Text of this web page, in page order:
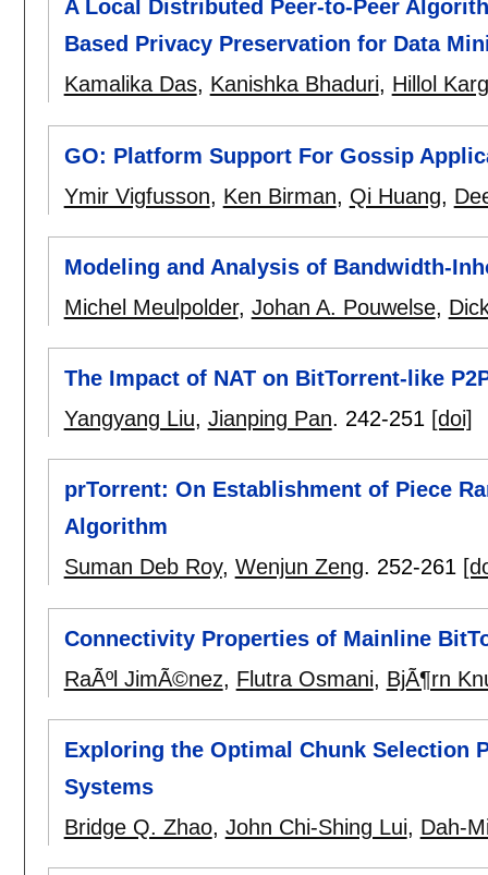
A Local Distributed Peer-to-Peer
Based Privacy Preservation for Data
Kamalika Das, Kanishka Bhaduri, Hillol
GO: Platform Support For Gossip
Ymir Vigfusson, Ken Birman, Qi Huang,
Modeling and Analysis of Bandwidth-
Michel Meulpolder, Johan A. Pouwelse,
The Impact of NAT on BitTorrent-like
Yangyang Liu, Jianping Pan. 242-251 [doi]
prTorrent: On Establishment of Piece
Algorithm
Suman Deb Roy, Wenjun Zeng. 252-261
Connectivity Properties of Mainline
RaÃºl JimÃ©nez, Flutra Osmani, BjÃ¶rn
Exploring the Optimal Chunk Selection
Systems
Bridge Q. Zhao, John Chi-Shing Lui, Dah-